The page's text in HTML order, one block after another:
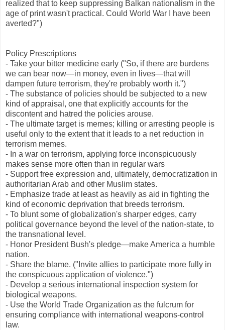
realized that to keep suppressing Balkan nationalism in the
age of print wasn't practical. Could World War I have been
averted?")
Policy Prescriptions
- Take your bitter medicine early ("So, if there are burdens
we can bear now—in money, even in lives—that will
dampen future terrorism, they're probably worth it.")
- The substance of policies should be subjected to a new
kind of appraisal, one that explicitly accounts for the
discontent and hatred the policies arouse.
- The ultimate target is memes; killing or arresting people is
useful only to the extent that it leads to a net reduction in
terrorism memes.
- In a war on terrorism, applying force inconspicuously
makes sense more often than in regular wars
- Support free expression and, ultimately, democratization in
authoritarian Arab and other Muslim states.
- Emphasize trade at least as heavily as aid in fighting the
kind of economic deprivation that breeds terrorism.
- To blunt some of globalization's sharper edges, carry
political governance beyond the level of the nation-state, to
the transnational level.
- Honor President Bush's pledge—make America a humble
nation.
- Share the blame. ("Invite allies to participate more fully in
the conspicuous application of violence.")
- Develop a serious international inspection system for
biological weapons.
- Use the World Trade Organization as the fulcrum for
ensuring compliance with international weapons-control
law.